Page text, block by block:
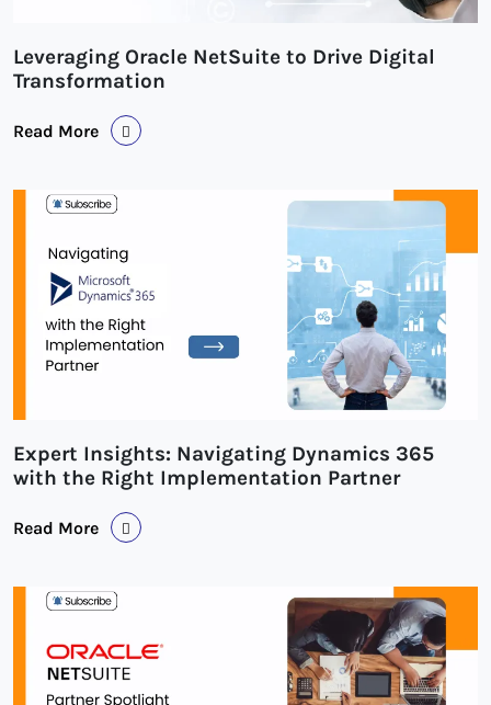
Leveraging Oracle NetSuite to Drive Digital
Transformation
Read More
Expert Insights: Navigating Dynamics 365
with the Right Implementation Partner
Read More